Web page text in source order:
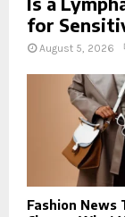
for
August 5, 2026
Fashion News